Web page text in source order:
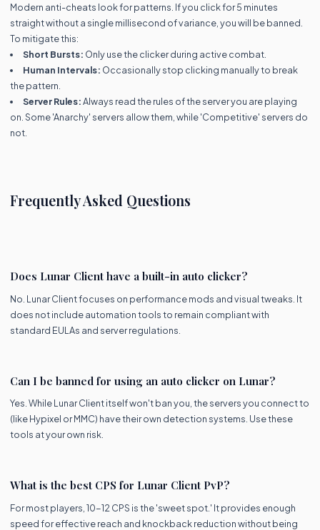
Modern anti-cheats look for patterns. If you click for 5 minutes
straight without a single millisecond of variance, you will be banned.
To mitigate this:
Short Bursts: Only use the clicker during active combat.
Human Intervals: Occasionally stop clicking manually to break
the pattern.
Server Rules:Always read the rules of the server you are playing
on. Some 'Anarchy' servers allow them, while 'Competitive' servers do
not.
Frequently Asked Questions
Does Lunar Client have a built-in auto clicker?
No. Lunar Client focuses on performance mods and visual tweaks. It
does not include automation tools to remain compliant with
standard EULAs and server regulations.
Can I be banned for using an auto clicker on Lunar?
Yes. While Lunar Client itself won't ban you, the servers you connect to
(like Hypixel or MMC) have their own detection systems. Use these
tools at your own risk.
What is the best CPS for Lunar Client PvP?
For most players, 10-12 CPS is the 'sweet spot.' It provides enough
speed for effective reach and knockback reduction without being